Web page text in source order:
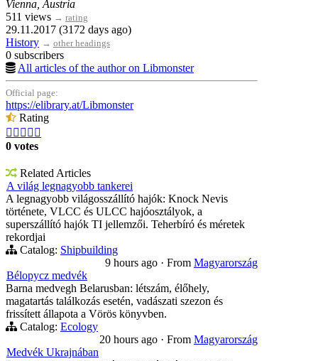
Vienna, Austria
511 views → rating
29.11.2017 (3172 days ago)
History → other headings
0 subscribers
All articles of the author on Libmonster
Official page:
https://elibrary.at/Libmonster
Rating
    
0 votes
Related Articles
A világ legnagyobb tankerei
A legnagyobb világosszállító hajók: Knock Nevis
története, VLCC és ULCC hajóosztályok, a
superszállító hajók TI jellemzői. Teherbíró és méretek
rekordjai
Catalog: Shipbuilding
9 hours ago · From Magyarország
Bélорусz medvék
Barna medvegh Belarusban: létszám, élőhely,
magatartás találkozás esetén, vadászati szezon és
frissített állapota a Vörös könyvben.
Catalog: Ecology
20 hours ago · From Magyarország
Medvék Ukrajnában